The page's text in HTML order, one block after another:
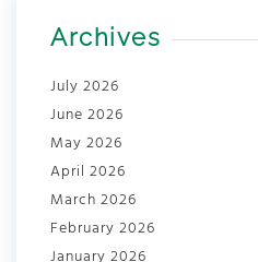
Archives
July 2026
June 2026
May 2026
April 2026
March 2026
February 2026